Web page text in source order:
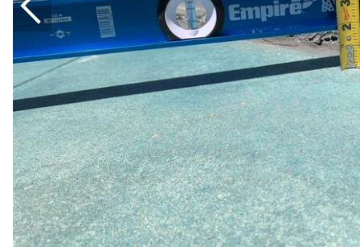
Technical Information
Technical Manual
Push Pier Systems
Helical Piles
Helical Anchors / Tiebacks